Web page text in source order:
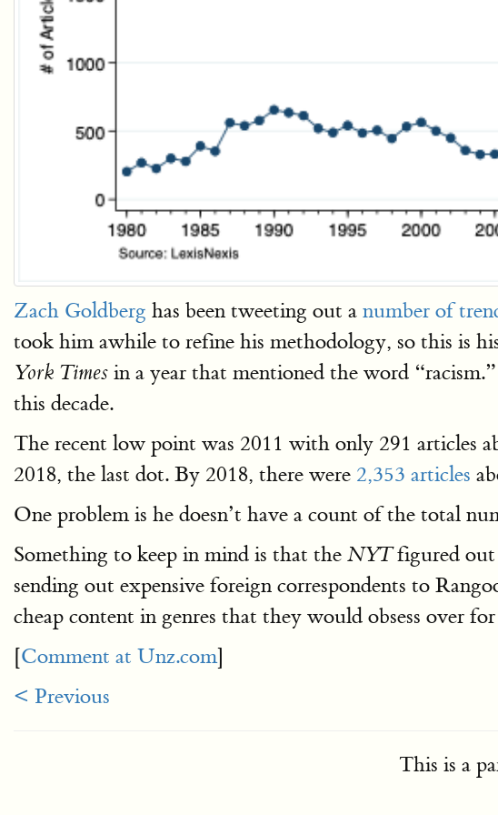
Zach Goldberg has been tweeting out a number of
took him awhile to refine his methodology, so this is
York Times in a year that mentioned the word
this decade.
The recent low point was 2011 with only 291 articles
2018, the last dot. By 2018, there were 2,353 articles
One problem is he doesn’t have a count of the total
Something to keep in mind is that the NYTfigured out
sending out expensive foreign correspondents to
cheap content in genres that they would obsess over
[Comment at Unz.com]
< Previous
This is a